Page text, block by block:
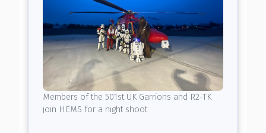
Members of the 501st UK Garrions and R2-TK
join HEMS for a night shoot